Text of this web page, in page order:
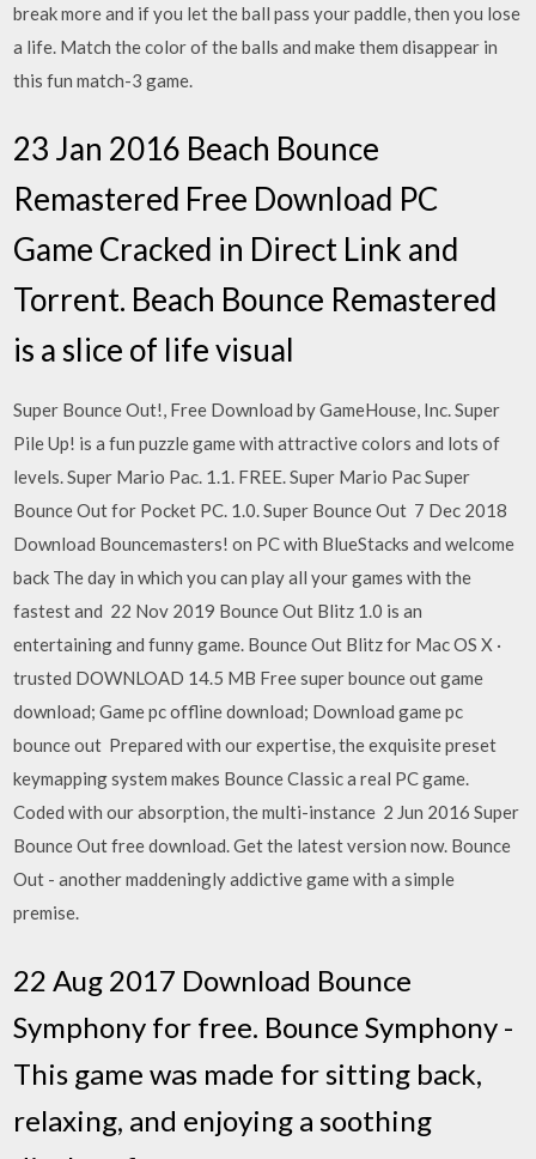
break more and if you let the ball pass your paddle, then you lose
a life. Match the color of the balls and make them disappear in
this fun match-3 game.
23 Jan 2016 Beach Bounce
Remastered Free Download PC
Game Cracked in Direct Link and
Torrent. Beach Bounce Remastered
is a slice of life visual
Super Bounce Out!, Free Download by GameHouse, Inc. Super
Pile Up! is a fun puzzle game with attractive colors and lots of
levels. Super Mario Pac. 1.1. FREE. Super Mario Pac Super
Bounce Out for Pocket PC. 1.0. Super Bounce Out 7 Dec 2018
Download Bouncemasters! on PC with BlueStacks and welcome
back The day in which you can play all your games with the
fastest and 22 Nov 2019 Bounce Out Blitz 1.0 is an
entertaining and funny game. Bounce Out Blitz for Mac OS X ·
trusted DOWNLOAD 14.5 MB Free super bounce out game
download; Game pc offline download; Download game pc
bounce out Prepared with our expertise, the exquisite preset
keymapping system makes Bounce Classic a real PC game.
Coded with our absorption, the multi-instance 2 Jun 2016 Super
Bounce Out free download. Get the latest version now. Bounce
Out - another maddeningly addictive game with a simple
premise.
22 Aug 2017 Download Bounce
Symphony for free. Bounce Symphony -
This game was made for sitting back,
relaxing, and enjoying a soothing